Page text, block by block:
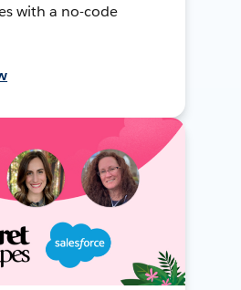
with a no-code